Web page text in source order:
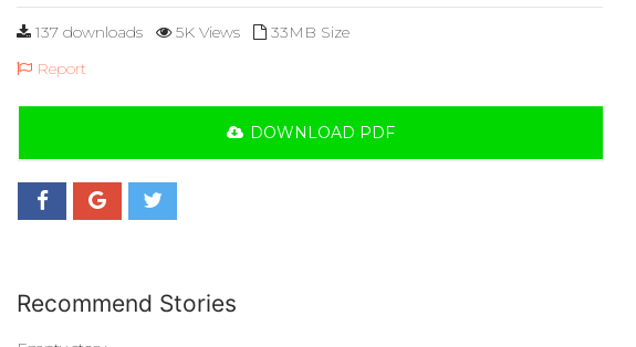
137 downloads 5K Views
33MB Size
Report
DOWNLOAD PDF
Recommend Stories